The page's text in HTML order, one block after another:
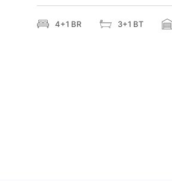
4+1 BR 3+1 BT